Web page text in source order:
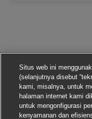
Situs web ini
(selanjutnya disebut
kami, misalnya, untuk
halaman internet kami
untuk mengonfigurasi
kenyamanan dan